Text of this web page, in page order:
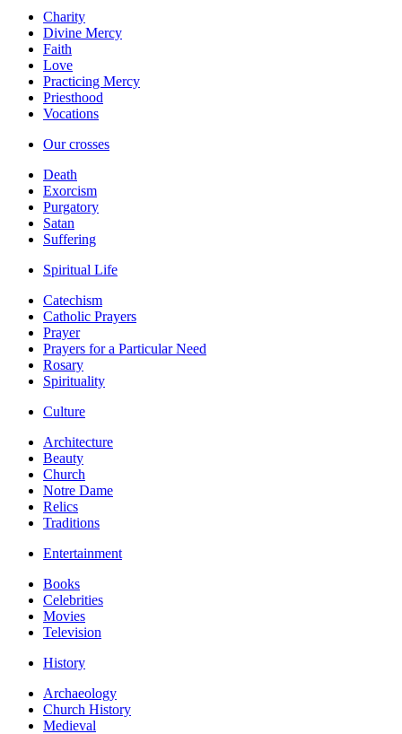
Charity
Divine Mercy
Faith
Love
Practicing Mercy
Priesthood
Vocations
Our crosses
Death
Exorcism
Purgatory
Satan
Suffering
Spiritual Life
Catechism
Catholic Prayers
Prayer
Prayers for a Particular Need
Rosary
Spirituality
Culture
Architecture
Beauty
Church
Notre Dame
Relics
Traditions
Entertainment
Books
Celebrities
Movies
Television
History
Archaeology
Church History
Medieval